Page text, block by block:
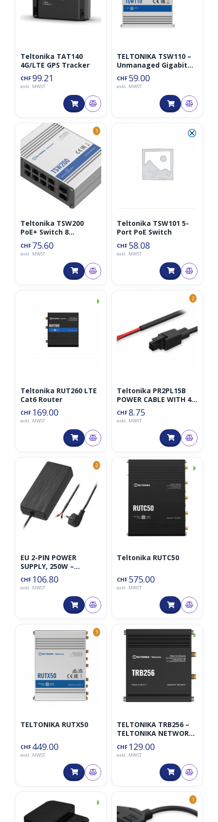
Teltonika TAT140
4G/LTE GPS Tracker
CHF 99.21
exkl. MWST
TELTONIKA TSW110 –
Unmanaged Gigabit
Switch 5 Ports
CHF 59.00
exkl. MWST
1
Teltonika TSW200
PoE+ Switch 8
10/100/1000, 2 SFP
ports
CHF 75.60
exkl. MWST
⮿
Teltonika TSW101 5-
Port PoE Switch
CHF 58.08
exkl. MWST
◑
Teltonika RUT260 LTE
Cat6 Router
CHF 169.00
exkl. MWST
2
Teltonika PR2PL15B
POWER CABLE WITH 4-
WAY OPEN WIRES
CHF 8.75
exkl. MWST
2
EU 2-PIN POWER
SUPPLY, 250W –
TELTONIKA NETWORKS
UAB
CHF 106.80
exkl. MWST
◑
Teltonika RUTC50
CHF 575.00
exkl. MWST
1
TELTONIKA RUTX50
CHF 449.00
exkl. MWST
◑
TELTONIKA TRB256 –
TELTONIKA NETWORKS
UAB
CHF 129.00
exkl. MWST
◑ 1